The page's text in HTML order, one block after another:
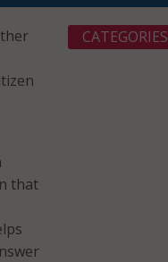
that
CATEGORIES